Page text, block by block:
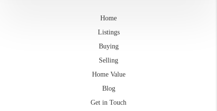
Home
Listings
Buying
Selling
Home Value
Blog
Get in Touch